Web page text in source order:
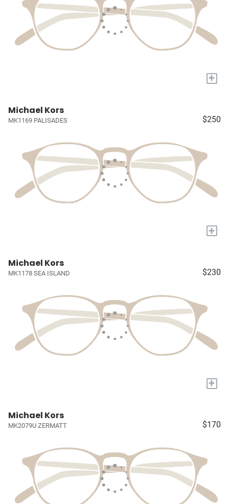
+
Michael Kors
MK1169 PALISADES $250
+
Michael Kors
MK1178 SEA ISLAND $230
+
Michael Kors
MK2079U ZERMATT $170